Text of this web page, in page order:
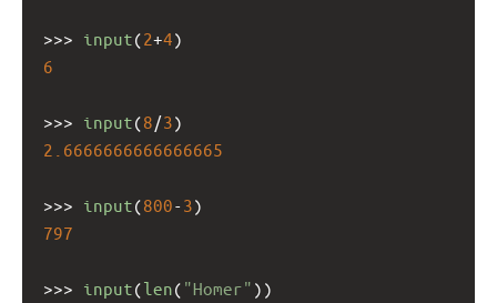
>>> input(2+4)
6
>>> input(8 /3)
2.6666666666666665
>>> input(800-3)
797
>>> input(len( "Homer" ))